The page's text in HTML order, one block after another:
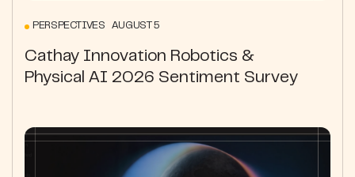
PERSPECTIVES AUGUST 5
Cathay Innovation Robotics &
Physical AI 2026 Sentiment Survey